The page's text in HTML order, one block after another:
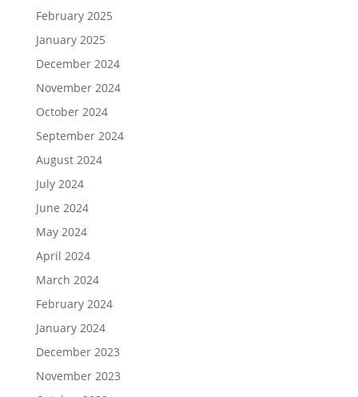
February 2025
January 2025
December 2024
November 2024
October 2024
September 2024
August 2024
July 2024
June 2024
May 2024
April 2024
March 2024
February 2024
January 2024
December 2023
November 2023